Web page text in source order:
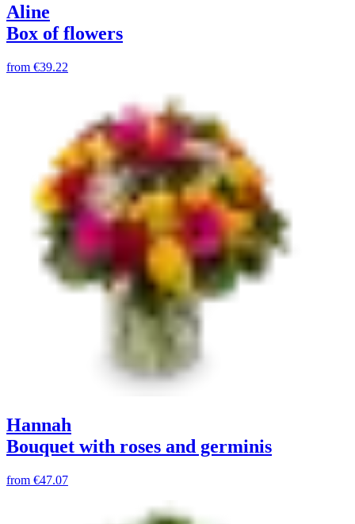
Aline
Box of flowers
from €39.22
Hannah
Bouquet with roses and germinis
from €47.07